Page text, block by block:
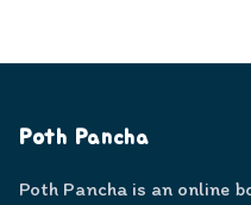
Poth Pancha
Poth Pancha is an online